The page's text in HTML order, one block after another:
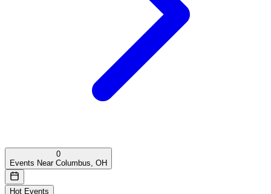
0
Events Near Columbus, OH
Hot Events